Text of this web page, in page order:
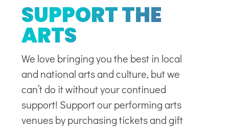
SUPPORT THE
ARTS
We love bringing you the best in local
and national arts and culture, but we
can’t do it without your continued
support! Support ourperforming arts
venuesby purchasing tickets and gift